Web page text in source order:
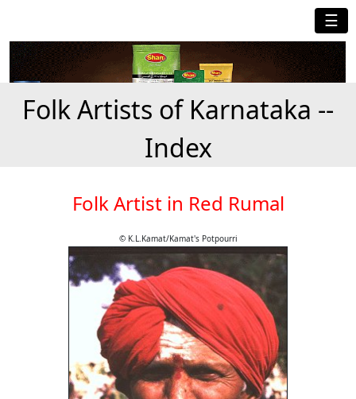
☰
Folk Artists of Karnataka --
Index
Folk Artist in Red Rumal
© K.L.Kamat/Kamat's Potpourri